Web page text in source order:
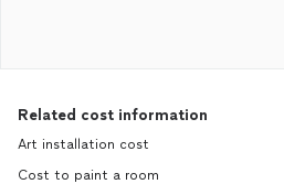
Related cost information
Art installation cost
Cost to paint a room